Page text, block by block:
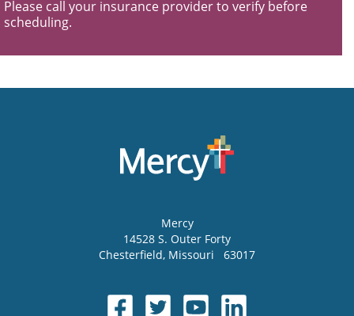
Please call your insurance provider to verify before
scheduling.
Mercy
14528 S. Outer Forty
Chesterfield, Missouri 63017